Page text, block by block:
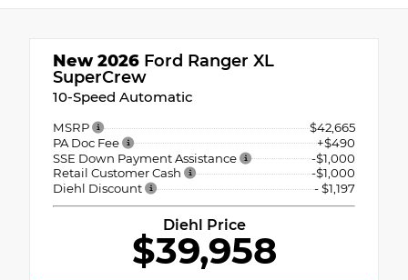
New 2026 Ford Ranger XL
SuperCrew
10-Speed Automatic
MSRP
$42,665
PA Doc Fee
+$490
SSE Down Payment Assistance
-$1,000
Retail Customer Cash
-$1,000
Diehl Discount
- $1,197
Diehl Price
$39,958